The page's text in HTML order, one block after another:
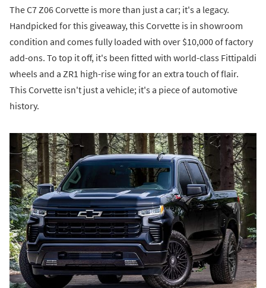
The C7 Z06 Corvette is more than just a car; it's a legacy.
Handpicked for this giveaway, this Corvette is in showroom
condition and comes fully loaded with over $10,000 of factory
add-ons. To top it off, it's been fitted with world-class Fittipaldi
wheels and a ZR1 high-rise wing for an extra touch of flair.
This Corvette isn't just a vehicle; it's a piece of automotive
history.